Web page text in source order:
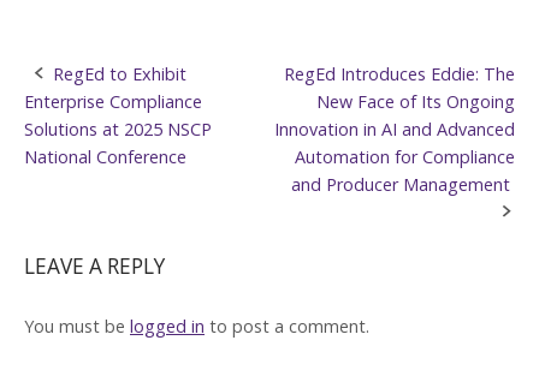
Post
navigation
RegEd to Exhibit
Enterprise Compliance
Solutions at 2025 NSCP
National Conference
RegEd Introduces Eddie: The
New Face of Its Ongoing
Innovation in AI and Advanced
Automation for Compliance
and Producer Management
LEAVE A REPLY
You must be logged in to post a comment.